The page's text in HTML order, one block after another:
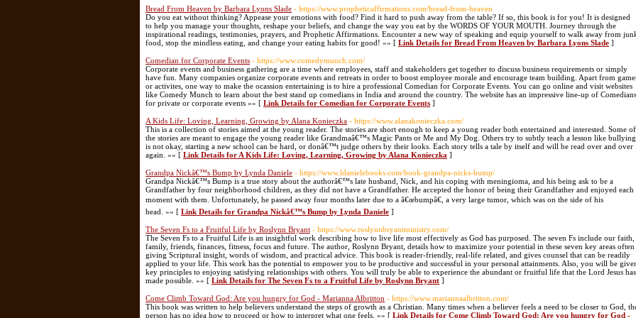
Bread From Heaven by Barbara Lyons Slade - https://www.propheticaffirmations.com/bread-from-heaven
Do you eat without thinking? Appease your emotions with food? Find it hard to push away from the table? If so, this book is for you! It is designed
to help you manage your thoughts, reshape your beliefs, and change the way you eat by the WORDS OF YOUR MOUTH. Journey through the
inspirational readings, testimonies, prayers, and Prophetic Affirmations. Encounter a new way of speaking and equip yourself to walk away from
food, stop the mindless eating, and change your eating habits for good! »» [ Link Details for Bread From Heaven by Barbara Lyons Slade ]
Comedian for Corporate Events - https://www.comedymunch.com/
Corporate events and business gathering are a time where employees, staff and stakeholders get together to discuss business requirements or simply
have fun. Many companies organize corporate events and retreats in order to boost employee morale and encourage team building. Apart from
or activites, one way to make the ocassion entertaining is to hire a professional Comedian for Corporate Events. You can go online and visit websites
like Comedy Munch to learn about the best stand up comedians in India and around the country. The website has an impressive line-up of Comedians
for private or corporate events »» [ Link Details for Comedian for Corporate Events ]
A Kids Life: Loving, Learning, Growing by Alana Konieczka - https://www.alanakonieczka.com/
This is a collection of stories aimed at the young reader. The stories are short enough to keep a young reader both entertained and interested. Some of
the stories are meant to engage the young reader like Grandmaâ€™s Magic Pants or Me and My Dog. Others try to subtly teach a lesson like bullying
is not okay, starting a new school can be hard, or donâ€™t judge others by their looks. Each story tells a tale by itself and will be read over and over
again. »» [ Link Details for A Kids Life: Loving, Learning, Growing by Alana Konieczka ]
Grandpa Nickâ€™s Bump by Lynda Daniele - https://www.ldanielebooks.com/book-grandpa-nicks-bump/
Grandpa Nickâ€™s Bump is a true story about the authorâ€™s late husband, Nick, and his coping with meningioma, and his being ask to be a
Grandfather by four neighborhood children, as they did not have a Grandfather. He accepted the honor of being their Grandfather and enjoyed each
moment with them. Unfortunately, he passed away four months later due to a â€œbumpâ€, a very large tumor, which was on the side of his
head. »» [ Link Details for Grandpa Nickâ€™s Bump by Lynda Daniele ]
The Seven Fs to a Fruitful Life by Roslynn Bryant - https://www.roslynnbryantministry.com/
The Seven Fs to a Fruitful Life is an insightful work describing how to live life most effectively as God has purposed. The seven Fs include our faith,
family, friends, finances, fitness, focus and future. The author, Roslynn Bryant, details how to maximize your potential in these seven key areas often
giving Scriptural insight, words of wisdom, and practical advice. This book is reader-friendly, real-life related, and gives counsel that can be readily
applied to your life. This work has the potential to empower you to be productive and successful in your personal attainments. Also, you will be
key principles to enjoying satisfying relationships with others. You will truly be able to experience the abundant or fruitful life that the Lord Jesus has
made possible. »» [ Link Details for The Seven Fs to a Fruitful Life by Roslynn Bryant ]
Come Climb Toward God: Are you hungry for God - Marianna Albritton - https://www.mariannaalbritton.com/
This book was written to help believers understand the steps of growth as a Christian. Many times when a believer feels a need to be closer to God,
person has no idea how to proceed or how to interpret what one feels. »» [ Link Details for Come Climb Toward God: Are you hungry for God -